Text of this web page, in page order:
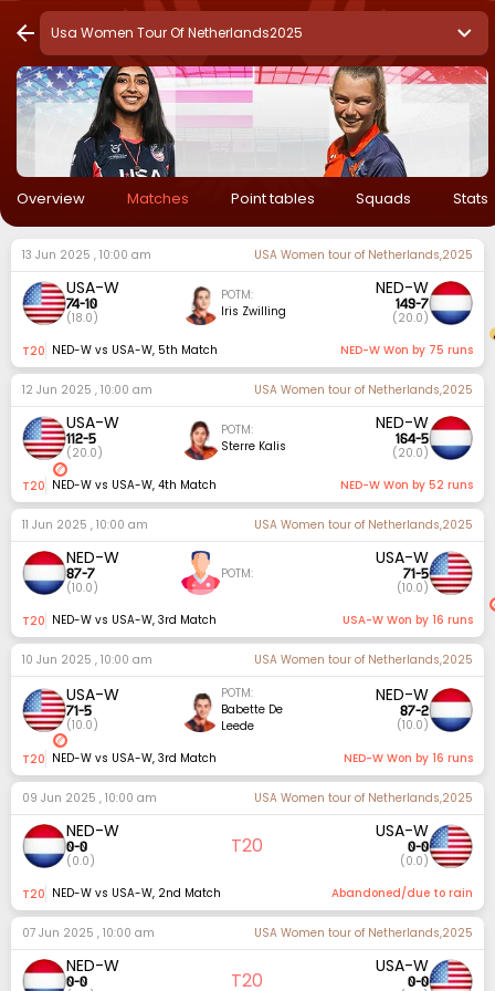
Usa Women Tour Of Netherlands2025
Overview Matches Point tables Squads Stats
13 Jun 2025 , 10:00 am USA Women tour of Netherlands,2025
USA-W
74-10
(18.0 )
POTM:
Iris Zwilling
NED-W
149-7
( 20.0 )
t20 NED-W vs USA-W, 5th Match NED-W Won by 75 runs
12 Jun 2025 , 10:00 am USA Women tour of Netherlands,2025
USA-W
112-5
( 20.0 )
POTM:
Sterre Kalis
NED-W
164-5
( 20.0 )
t20 NED-W vs USA-W, 4th Match NED-W Won by 52 runs
11 Jun 2025 , 10:00 am USA Women tour of Netherlands,2025
NED-W
87-7
(10.0 )
POTM:
USA-W
71-5
(10.0 )
t20 NED-W vs USA-W, 3rd Match USA-W Won by 16 runs
10 Jun 2025 , 10:00 am USA Women tour of Netherlands,2025
USA-W
71-5
(10.0)
POTM:
Babette De
Leede
NED-W
87-2
(10.0)
t20 NED-W vs USA-W, 3rd Match NED-W Won by 16 runs
09 Jun 2025 , 10:00 am USA Women tour of Netherlands,2025
NED-W
0-0
( 0.0 )
T20
USA-W
0-0
( 0.0 )
t20 NED-W vs USA-W, 2nd Match Abandoned/due to rain
07 Jun 2025 , 10:00 am USA Women tour of Netherlands,2025
NED-W
0-0 T20
USA-W
0-0